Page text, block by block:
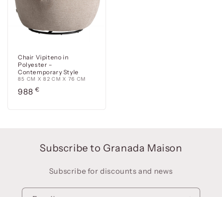
Chair Vipiteno in
Polyester –
Contemporary Style
85 CM X 82 CM X 76 CM
Precio
988 €
Subscribe to Granada Maison
Subscribe for discounts and news